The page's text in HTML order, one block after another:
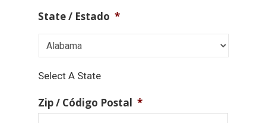
State / Estado *
Select A State
Zip / Código Postal *